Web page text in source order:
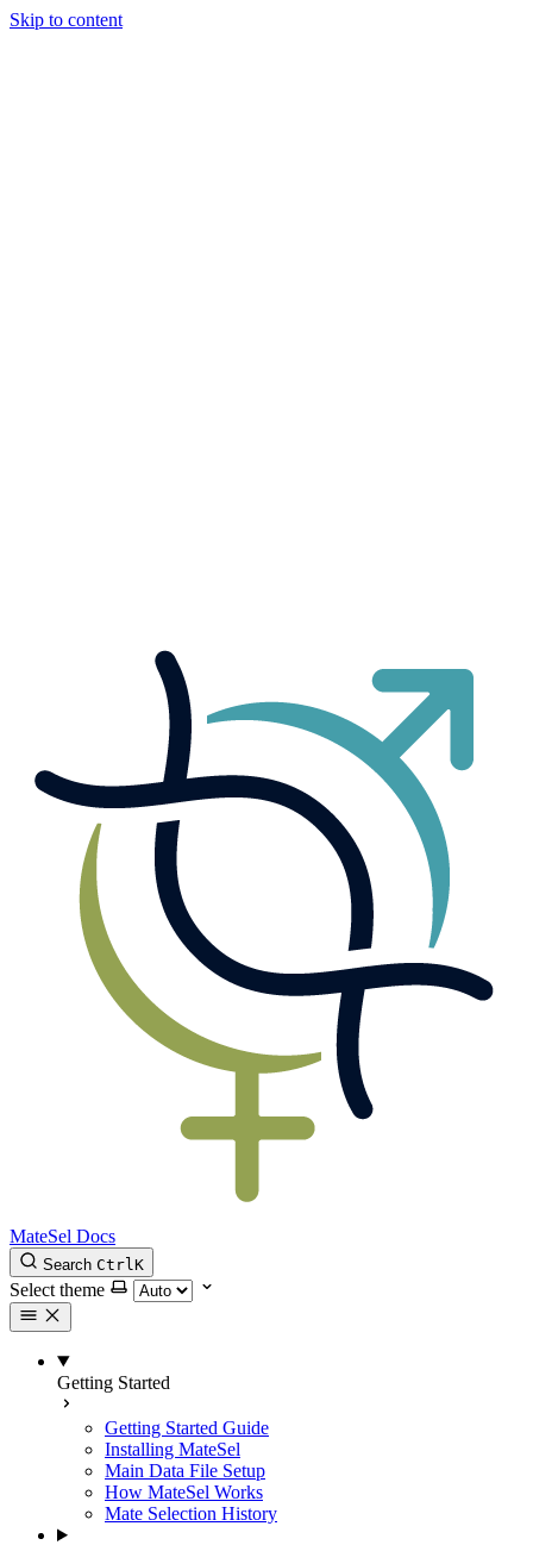
Skip to content
MateSel Docs
Search CtrlK
Select theme
Getting Started
Getting Started Guide
Installing MateSel
Main Data File Setup
How MateSel Works
Mate Selection History